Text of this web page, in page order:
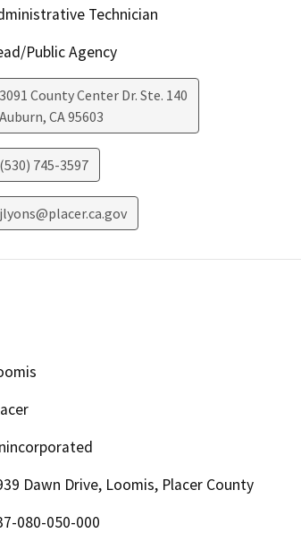
Technician
Public Agency
3091 County Center Dr. Ste. 140
Auburn, CA95603
(530) 745-3597
jlyons@placer.ca.gov
Dawn Drive, Loomis, Placer County
080-050-000